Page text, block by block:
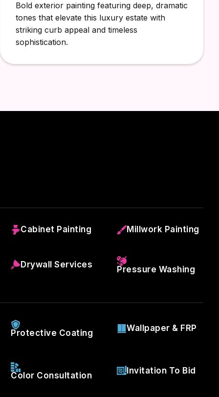
Bold exterior painting featuring deep, dramatic
tones that elevate this luxury estate with
striking curb appeal and timeless
sophistication.
Cabinet Painting Millwork Painting
Drywall Services
Pressure Washing
Protective Coating Wallpaper & FRP
Color Consultation Invitation To Bid